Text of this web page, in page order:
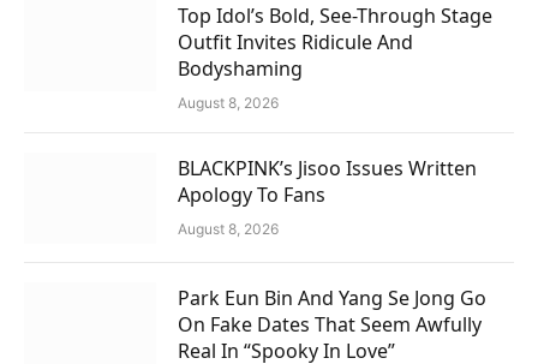
Top Idol’s Bold, See-Through Stage
Outfit Invites Ridicule And
Bodyshaming
August 8, 2026
BLACKPINK’s Jisoo Issues Written
Apology To Fans
August 8, 2026
Park Eun Bin And Yang Se Jong Go
On Fake Dates That Seem Awfully
Real In “Spooky In Love”